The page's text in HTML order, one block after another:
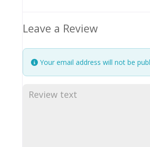
Leave a Review
Your email address will not be